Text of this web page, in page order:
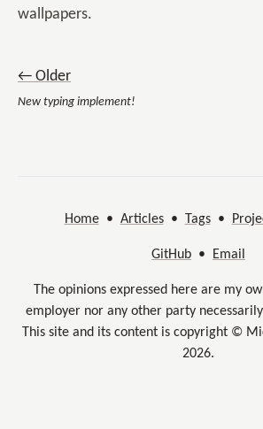
wallpapers.
← Older
New typing implement!
Home• Articles• Tags•
GitHub • Email
The opinions expressed here are my
employer nor any other party
This site and its content is copyright ©
2026.